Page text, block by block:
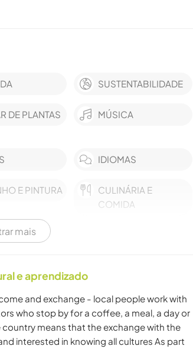
SUSTENTABILIDADE
DE PLANTAS MÚSICA
IDIOMAS
E PINTURA
CULINÁRIA E
COMIDA
DESIGN
mais
e aprendizado
and exchange - local people work with
who stop by for a coffee, a meal, a day or
means that the exchange with the
interested in knowing all cultures As part